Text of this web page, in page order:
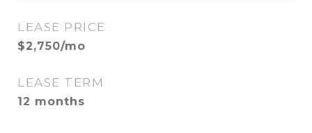
LEASE PRICE
$2,750/mo
LEASE TERM
12 months